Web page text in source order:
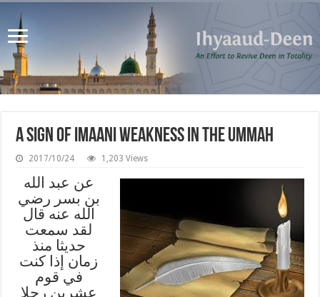
A Sign of Imaani Weakness in the Ummah
2017/10/24 1,203 Views
عن عبد الله
بن بسر رضي
الله عنه قال
لقد سمعت
حديثا منذ
زمان إذا كنت
في قوم
عشرين رجلا